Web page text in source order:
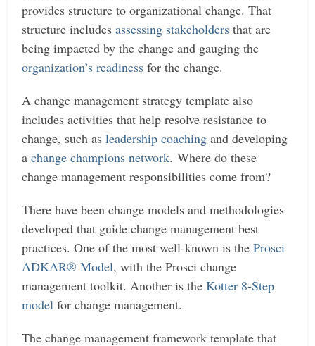
provides structure to organizational change. That
structure includesassessing stakeholders that are
being impacted by the change and gauging the
organization’s readiness for the change.
A change management strategy template also
includes activities that help resolve resistance to
change, such asleadership coaching and developing
achange champions network.Where do these
change management responsibilities come from?
There have been change models and methodologies
developed that guide change management best
practices. One of the most well-known is theProsci
ADKAR® Model, with the Prosci change
management toolkit. Another is theKotter 8-Step
model for change management.
The change management framework template that